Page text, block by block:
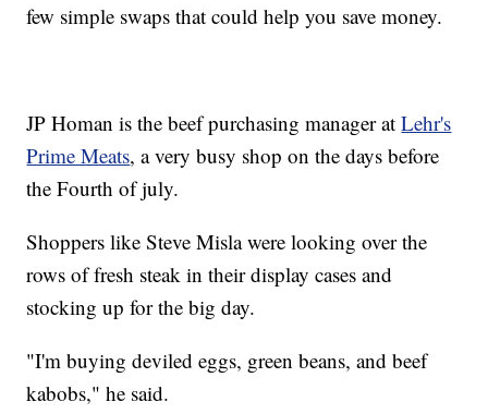
few simple swaps that could help you save money.
JP Homan is the beef purchasing manager atLehr's
Prime Meats, a very busy shop on the days before
the Fourth of july.
Shoppers like Steve Misla were looking over the
rows of fresh steak in their display cases and
stocking up for the big day.
"I'm buying deviled eggs, green beans, and beef
kabobs," he said.